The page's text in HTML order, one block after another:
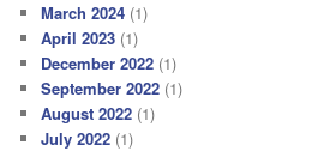
March 2024 (1)
April 2023 (1)
December 2022 (1)
September 2022 (1)
August 2022 (1)
July 2022 (1)